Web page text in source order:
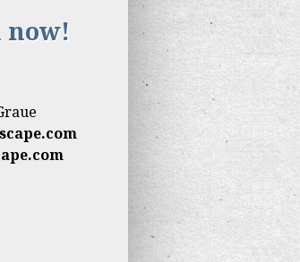
now!